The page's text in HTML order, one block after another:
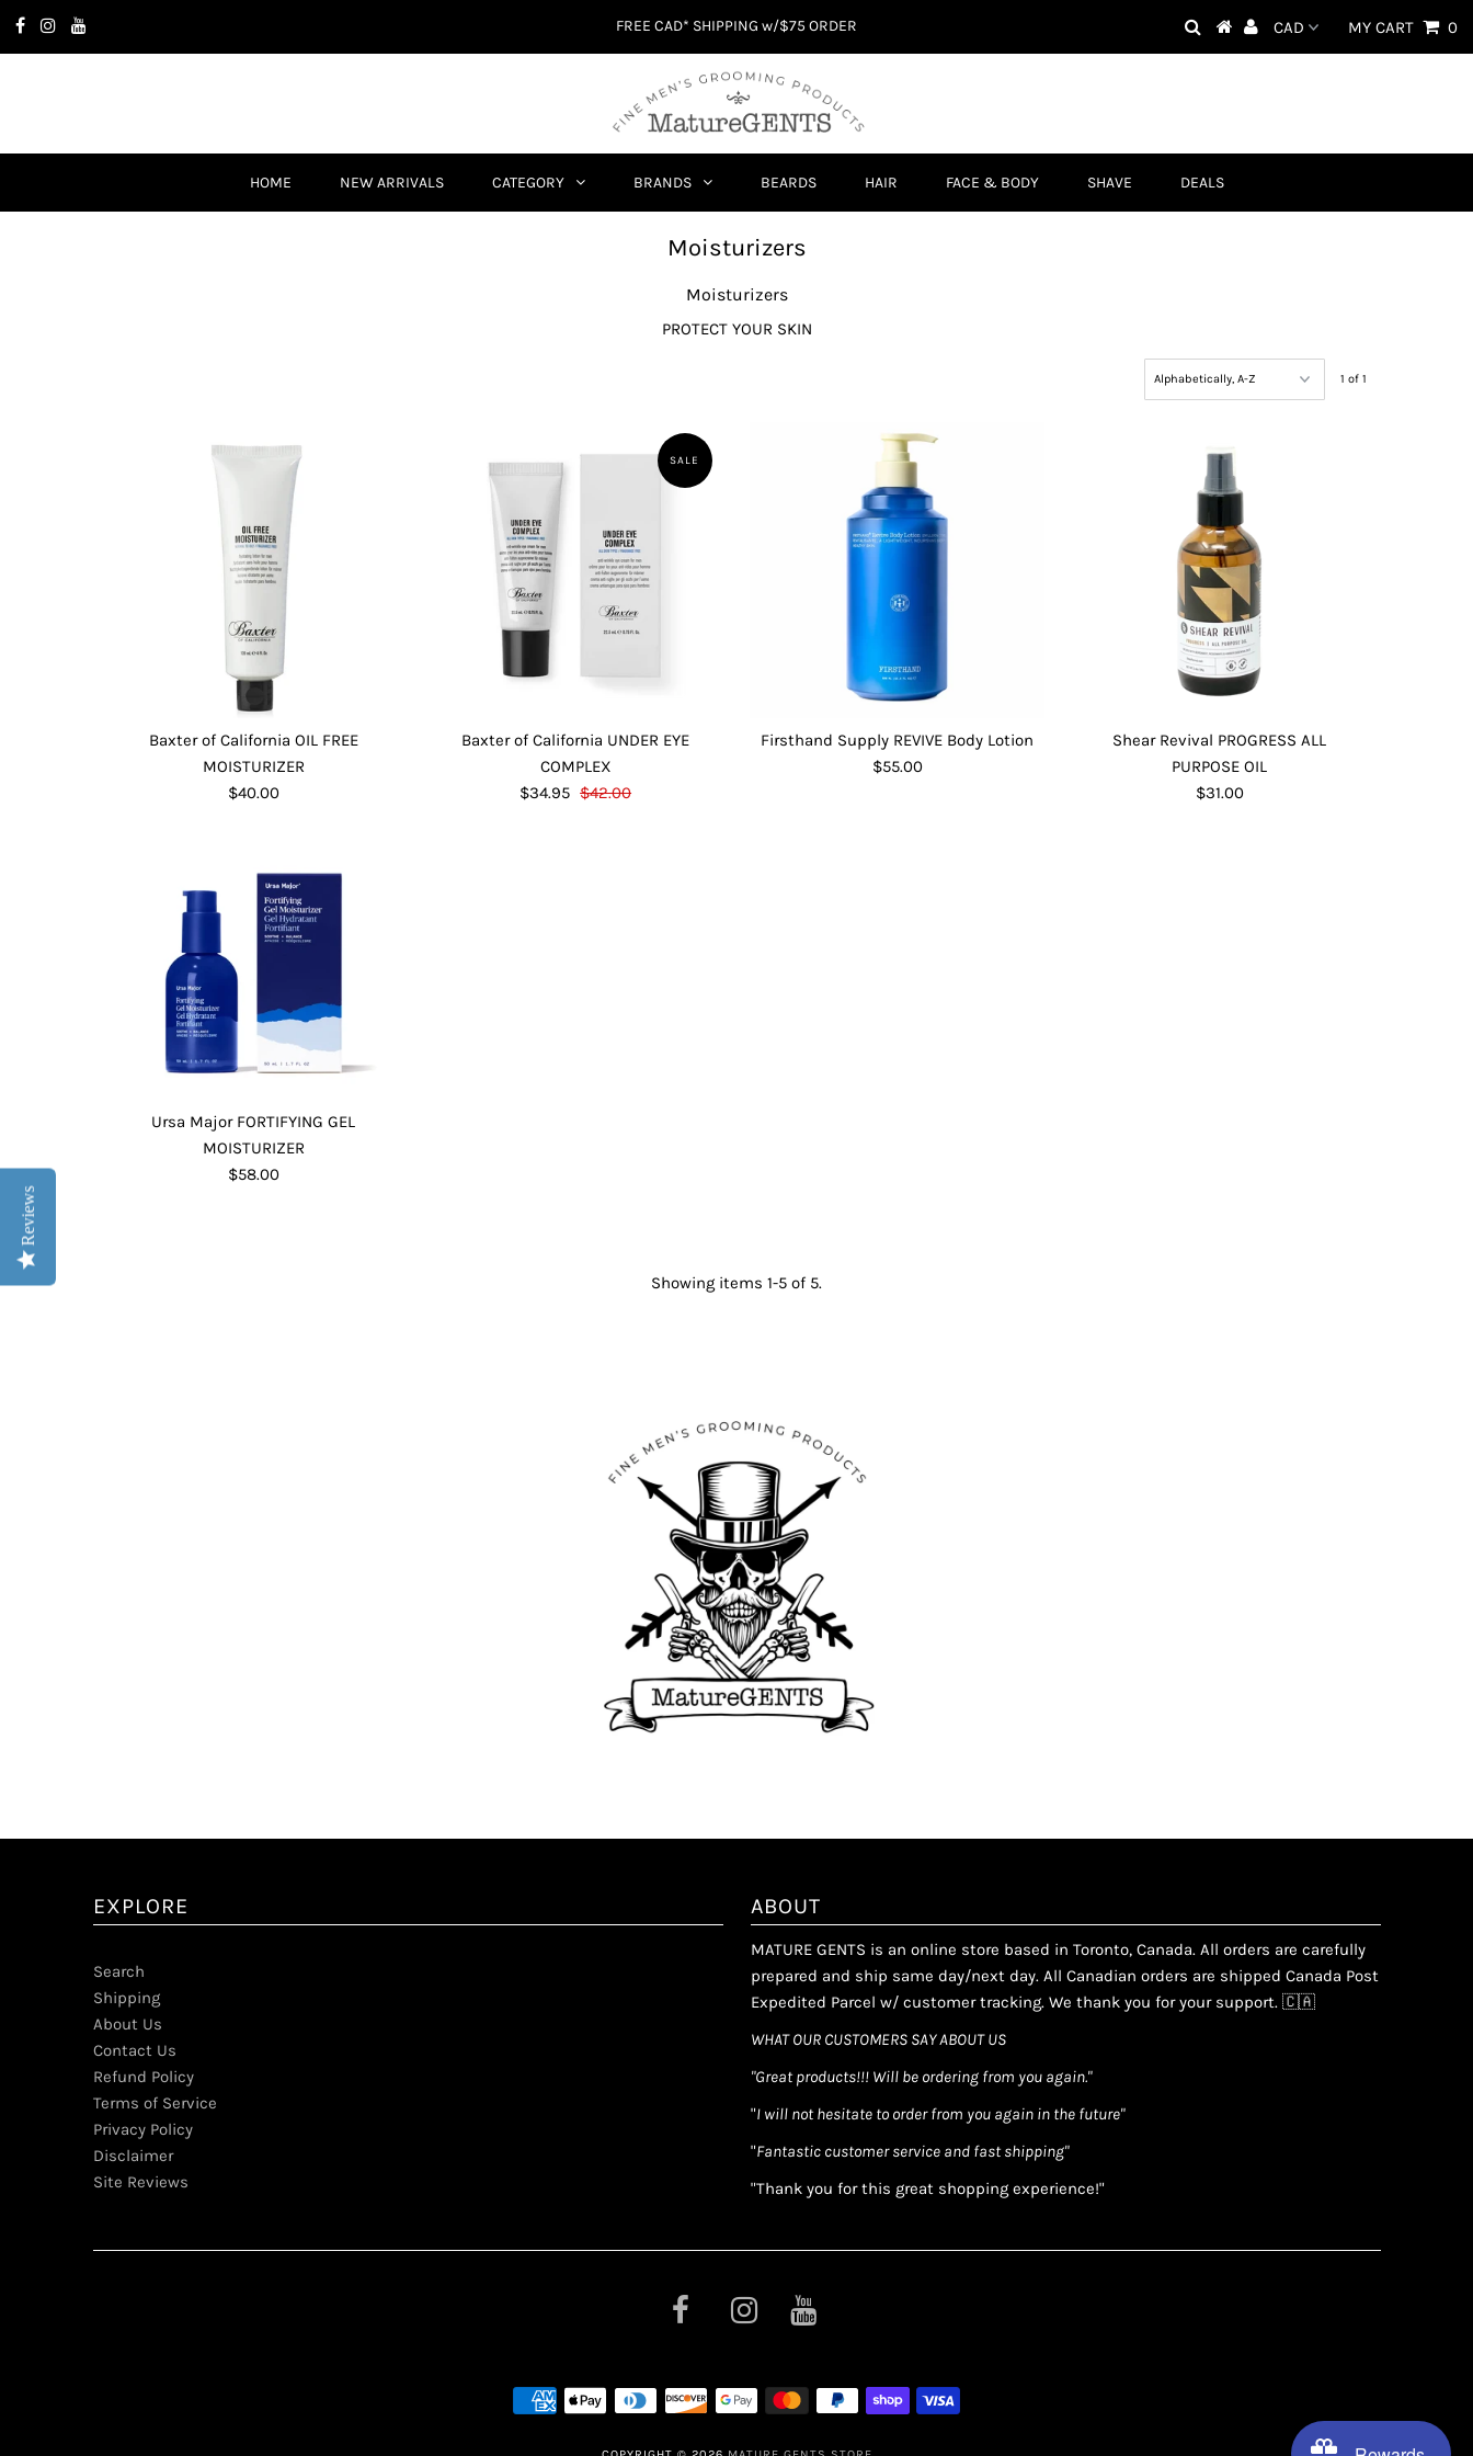
FREE CAD* SHIPPING w/$75 ORDER MY CART 0
HOME NEW ARRIVALS CATEGORY BRANDS BEARDS HAIR FACE & BODY SHAVE DEALS
Moisturizers
Moisturizers
PROTECT YOUR SKIN
1 of 1
Baxter of California OIL FREE
MOISTURIZER
$40.00
SALE
Baxter of California UNDER EYE
COMPLEX
$34.95 $42.00
Firsthand Supply REVIVE Body Lotion
$55.00
Shear Revival PROGRESS ALL
PURPOSE OIL
$31.00
Ursa Major FORTIFYING GEL
MOISTURIZER
$58.00
Showing items 1-5 of 5.
EXPLORE
Search
Shipping
About Us
Contact Us
Refund Policy
Terms of Service
Privacy Policy
Disclaimer
Site Reviews
ABOUT
MATURE GENTS is an online store based in Toronto, Canada. All orders are carefully
prepared and ship same day/next day. All Canadian orders are shipped Canada Post
Expedited Parcel w/ customer tracking. We thank you for your support. 🇨🇦
WHAT OUR CUSTOMERS SAY ABOUT US
"Great products!!! Will be ordering from you again."
"I will not hesitate to order from you again in the future"
"Fantastic customer service and fast shipping"
"Thank you for this great shopping experience!"
Reviews